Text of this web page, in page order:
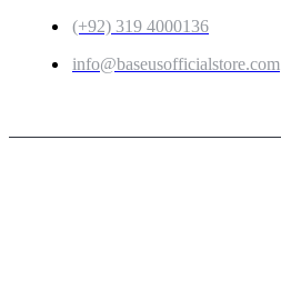
(+92) 319 4000136
info@baseusofficialstore.com